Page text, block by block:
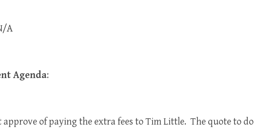
A
Agenda:
approve of paying the extra fees to Tim Little. The quote to do